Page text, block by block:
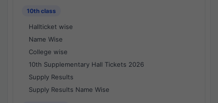
10th class
Hallticket wise
Name Wise
College wise
10th Supplementary Hall Tickets 2026
Supply Results
Supply Results Name Wise